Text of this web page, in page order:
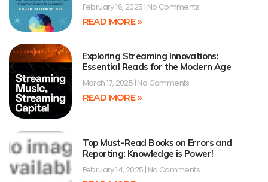
February 16, 2025 No Comments
READ MORE »
Exploring Streaming Innovations:
Essential Reads for the Modern Age
March 17, 2025 No Comments
READ MORE »
Top Must-Read Books on Errors and
Reporting: Knowledge is Power!
February 14, 2025 No Comments